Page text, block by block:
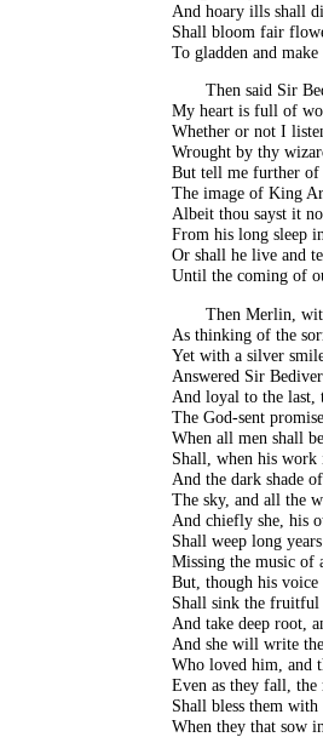
And hoary ills shall
Shall bloom fair
To gladden and
Then said Sir
My heart is full of
Whether or not I
Wrought by thy
But tell me further of
The image of King
Albeit thou sayst it
From his long sleep
Or shall he live and
Until the coming of
Then Merlin,
As thinking of the
Yet with a silver
Answered Sir
And loyal to the last,
The God-sent
When all men shall
Shall, when his work
And the dark shade
The sky, and all the
And chiefly she, his
Shall weep long
Missing the music of
But, though his voice
Shall sink the
And take deep root,
And she will write
Who loved him, and
Even as they fall, the
Shall bless them
When they that sow